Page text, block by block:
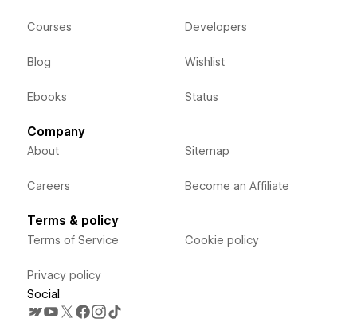
Courses
Blog
Ebooks
Developers
Wishlist
Status
Company
About
Careers
Sitemap
Become an Affiliate
Terms & policy
Terms of Service
Privacy policy
Cookie policy
Social